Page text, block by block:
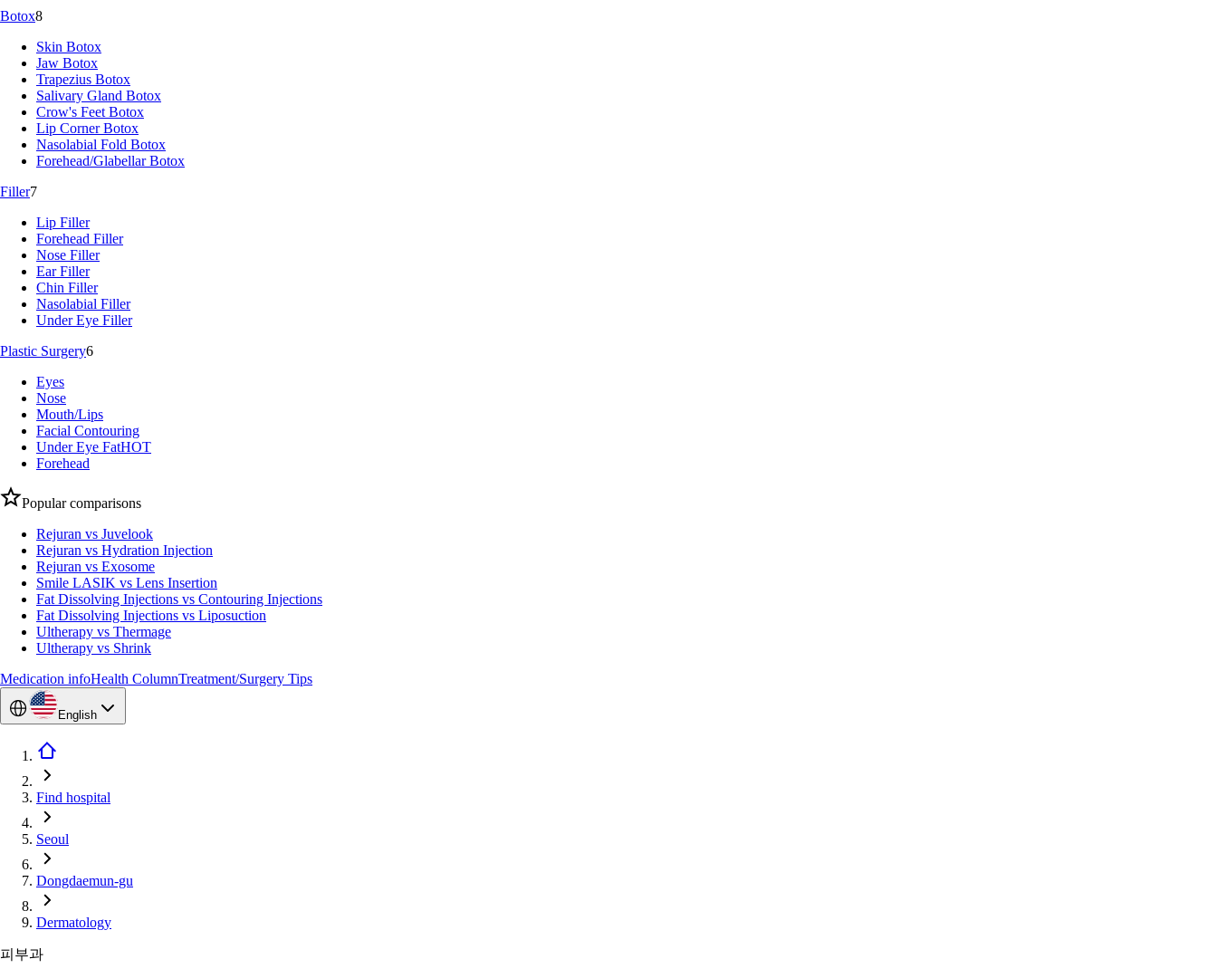
Botox8
Skin Botox
Jaw Botox
Trapezius Botox
Salivary Gland Botox
Crow's Feet Botox
Lip Corner Botox
Nasolabial Fold Botox
Forehead/Glabellar Botox
Filler7
Lip Filler
Forehead Filler
Nose Filler
Ear Filler
Chin Filler
Nasolabial Filler
Under Eye Filler
Plastic Surgery6
Eyes
Nose
Mouth/Lips
Facial Contouring
Under Eye FatHOT
Forehead
Popular comparisons
Rejuran vs Juvelook
Rejuran vs Hydration Injection
Rejuran vs Exosome
Smile LASIK vs Lens Insertion
Fat Dissolving Injections vs Contouring Injections
Fat Dissolving Injections vs Liposuction
Ultherapy vs Thermage
Ultherapy vs Shrink
Medication infoHealth ColumnTreatment/Surgery Tips
English
Find hospital
Seoul
Dongdaemun-gu
Dermatology
피부과